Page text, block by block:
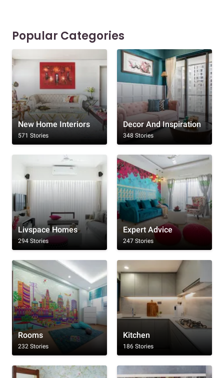
Popular Categories
New Home Interiors
571 Stories
Decor And Inspiration
348 Stories
Livspace Homes
294 Stories
Expert Advice
247 Stories
Rooms
232 Stories
Kitchen
186 Stories